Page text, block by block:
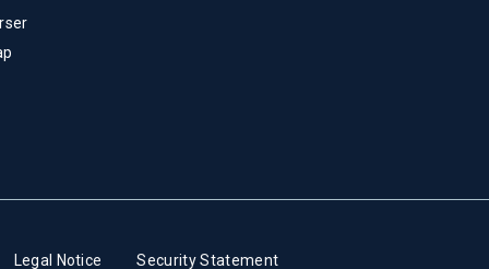
Legal Notice Security Statement